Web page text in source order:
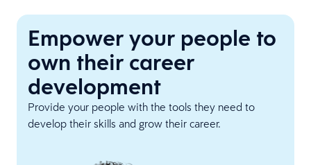
Empower your people to
own their career
development
Provide your people with the tools they need to
develop their skills and grow their career.